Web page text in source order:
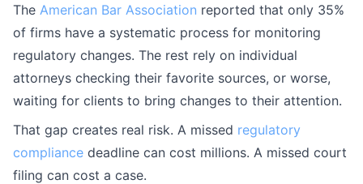
The American Bar Association reported that only 35%
of firms have a systematic process for monitoring
regulatory changes. The rest rely on individual
attorneys checking their favorite sources, or worse,
waiting for clients to bring changes to their attention.
That gap creates real risk. A missed regulatory
compliance deadline can cost millions. A missed court
filing can cost a case.